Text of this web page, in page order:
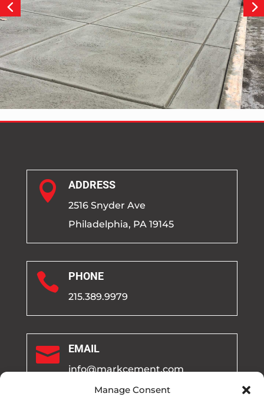
Manage Consent
 ADDRESS
2516 Snyder Ave
Philadelphia, PA 19145
 PHONE
215.389.9979
 EMAIL
info@markcement.com